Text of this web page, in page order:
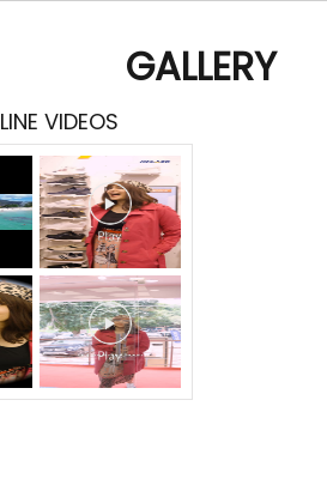
GALLERY
VIDEOS